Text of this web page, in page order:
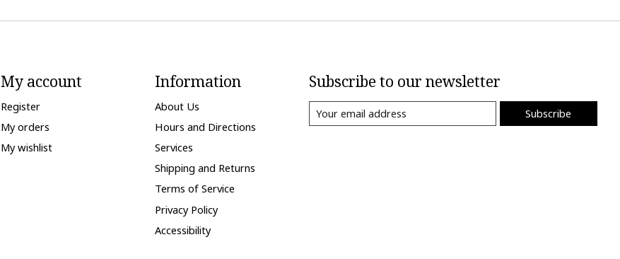
My account
Register
My orders
My wishlist
Information
About Us
Hours and Directions
Services
Shipping and Returns
Terms of Service
Privacy Policy
Accessibility
Subscribe to our newsletter
Subscribe